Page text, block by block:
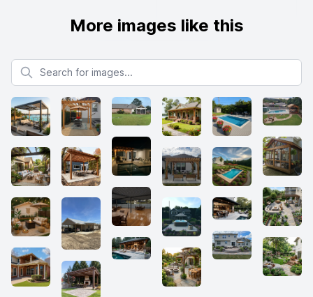
More images like this
Search for images